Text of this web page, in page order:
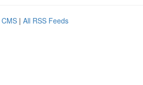
| All RSS Feeds